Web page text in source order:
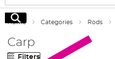
Search
Home Categories Rods
Carp
Filters